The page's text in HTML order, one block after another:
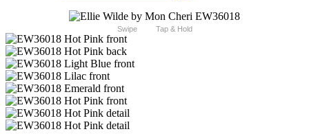
Swipe Tap & Hold